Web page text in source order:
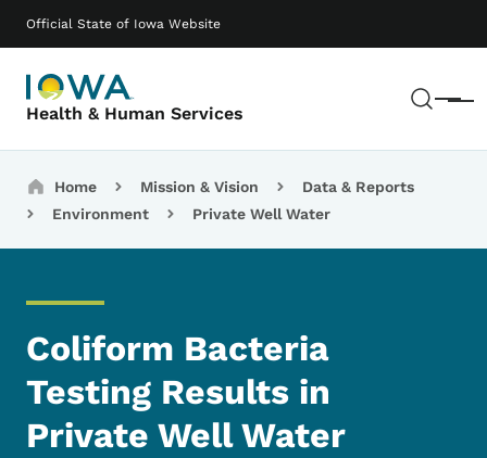
Official State of Iowa Website
Health & Human Services Menu
Main navigation
Breadcrumbs
Home Mission & Vision
Data & Reports
Environment
Private Well Water
Coliform Bacteria
Testing Results in
Private Well Water